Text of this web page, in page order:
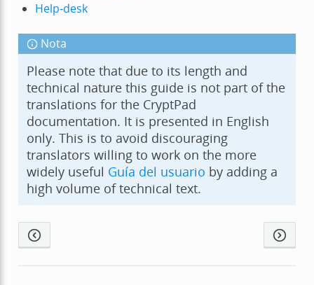
Help-desk
Nota
Please note that due to its length and
technical nature this guide is not part of the
translations for the CryptPad
documentation. It is presented in English
only. This is to avoid discouraging
translators willing to work on the more
widely useful Guía del usuario by adding a
high volume of technical text.